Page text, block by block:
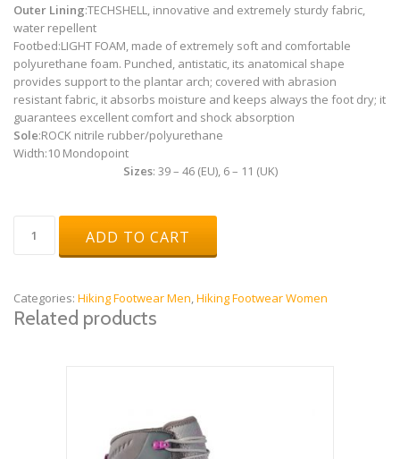
Outer Lining:TECHSHELL, innovative and extremely sturdy fabric,
water repellent
Footbed:LIGHT FOAM, made of extremely soft and comfortable
polyurethane foam. Punched, antistatic, its anatomical shape
provides support to the plantar arch; covered with abrasion
resistant fabric, it absorbs moisture and keeps always the foot dry; it
guarantees excellent comfort and shock absorption
Sole:ROCK nitrile rubber/polyurethane
Width:10 Mondopoint
Sizes: 39 – 46 (EU), 6 – 11 (UK)
Brown
quantity
ADD TO CART
Categories: Hiking Footwear Men,Hiking Footwear Women
Related products